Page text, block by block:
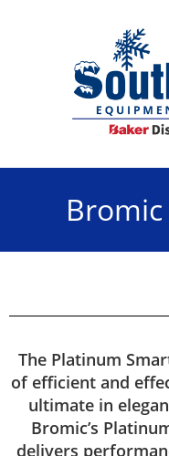
The Platinum
of efficient and
ultimate in
Bromic’s
delivers